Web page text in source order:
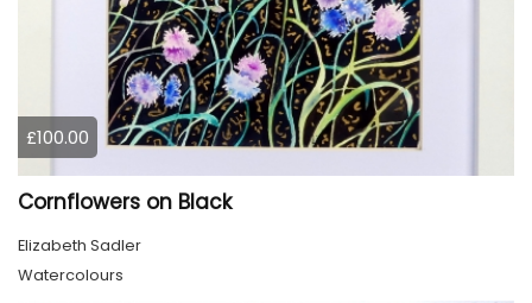
£100.00
Cornflowers on Black
Elizabeth Sadler
Watercolours